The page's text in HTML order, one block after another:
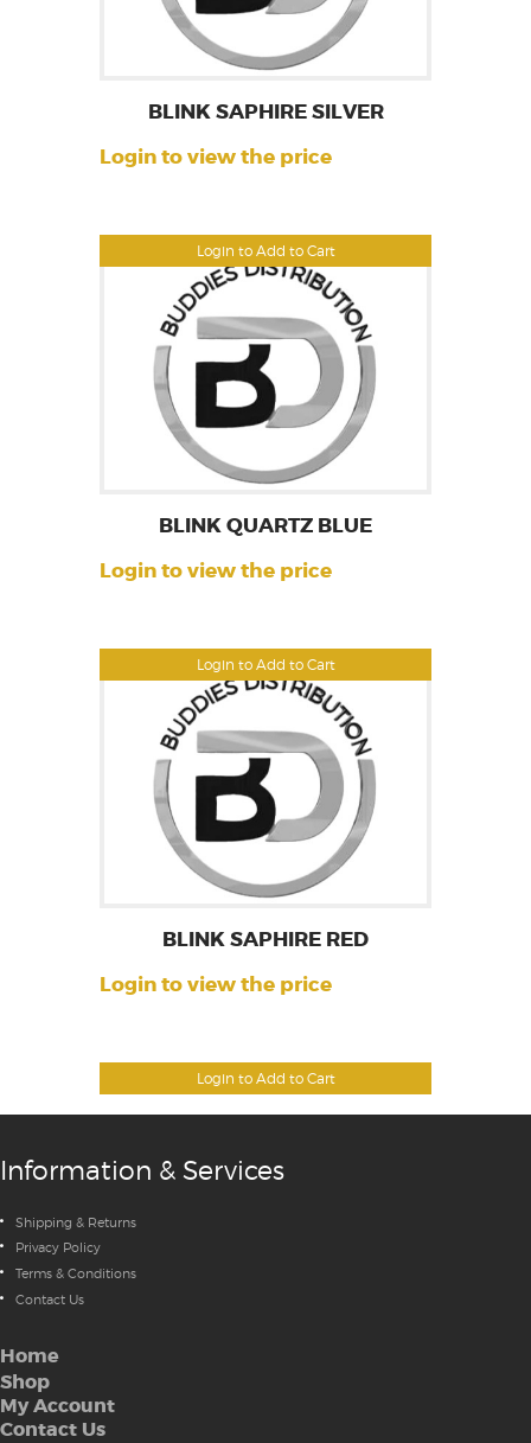
Login to Add to Cart
BLINK SAPHIRE SILVER
Login to view the price
Login to Add to Cart
BLINK QUARTZ BLUE
Login to view the price
Login to Add to Cart
BLINK SAPHIRE RED
Login to view the price
Information & Services
Shipping & Returns
Privacy Policy
Terms & Conditions
Contact Us
Home
Shop
My Account
Contact Us